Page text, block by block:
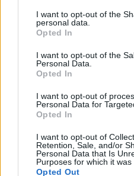
not limited to your visit or
grant or deny consent to
use your data for below
consent section.
I want to opt-out of the
personal data.
Opted In
I want to opt-out of the
Personal Data.
Opted In
I want to opt-out of
Personal Data for
Opted In
I want to opt-out of
Retention, Sale, and/or
Personal Data that Is
Purposes for which it was
Opted Out
Reklámok, feliratok, hírek
Patyolat
2009. február 07.
A József körút és a József
lehetne a neve)
Kirakat.Verseny